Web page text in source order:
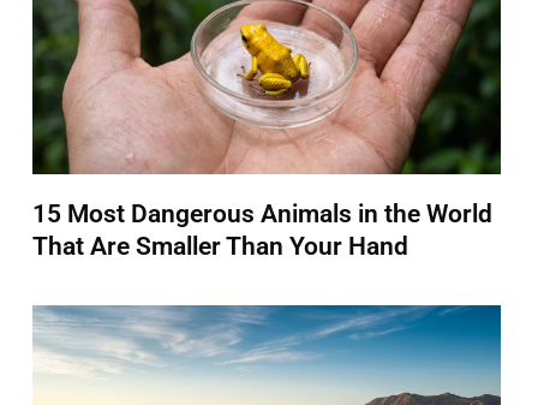
15 Most Dangerous Animals in the World
That Are Smaller Than Your Hand